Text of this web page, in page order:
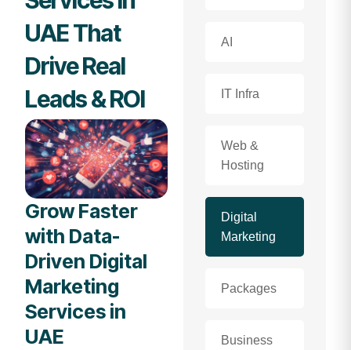
UAE That
Drive Real
Leads & ROI
Grow Faster
with Data-
Driven Digital
Marketing
Services in
UAE
AI
IT Infra
Web &
Hosting
Digital
Marketing
Packages
Business